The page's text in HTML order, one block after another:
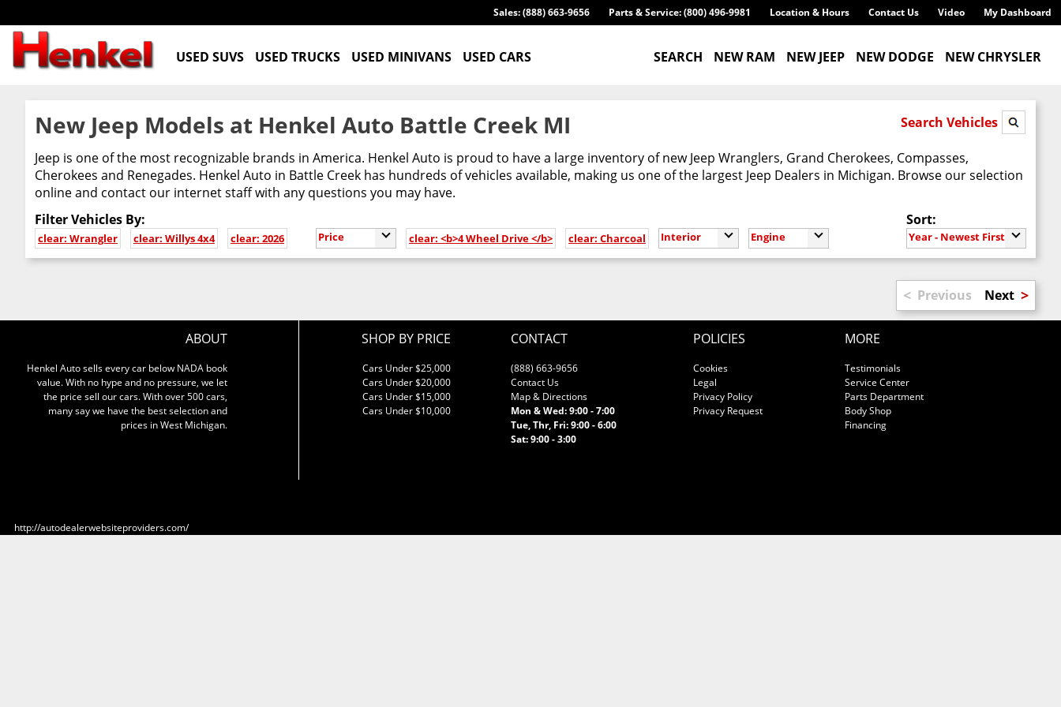
My Dashboard
Video
Contact Us
Location & Hours
Parts & Service: (800) 496-9981
Sales: (888) 663-9656
SEARCH NEW RAM NEW JEEP NEW DODGE NEW CHRYSLER
USED SUVS USED TRUCKS USED MINIVANS USED CARS
Search Vehicles
New Jeep Models at Henkel Auto Battle Creek MI
Jeep is one of the most recognizable brands in America. Henkel Auto is proud to have a large inventory of new Jeep Wranglers, Grand Cherokees, Compasses,
Cherokees and Renegades. Henkel Auto in Battle Creek has hundreds of vehicles available, making us one of the largest Jeep Dealers in Michigan. Browse our selection
online and contact our internet staff with any questions you may have.
Filter Vehicles By:
clear: Wrangler clear: Willys 4x4 clear: 2026 Price clear: <b>4 Wheel Drive </b> clear: Charcoal Interior Engine
Sort:
Year - Newest First
< Previous Next >
ABOUT
Henkel Auto sells every car below NADA book
value. With no hype and no pressure, we let
the price sell our cars. With over 500 cars,
many say we have the best selection and
prices in West Michigan.
SHOP BY PRICE
Cars Under $25,000
Cars Under $20,000
Cars Under $15,000
Cars Under $10,000
CONTACT
(888) 663-9656
Contact Us
Map & Directions
Mon & Wed: 9:00 - 7:00
Tue, Thr, Fri: 9:00 - 6:00
Sat: 9:00 - 3:00
POLICIES
Cookies
Legal
Privacy Policy
Privacy Request
MORE
Testimonials
Service Center
Parts Department
Body Shop
Financing
http://autodealerwebsiteproviders.com/